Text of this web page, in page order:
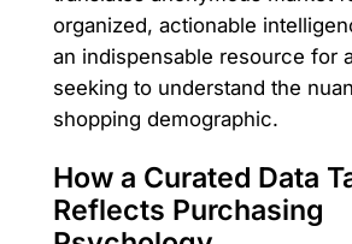
organized, actionable
an indispensable resource for
seeking to understand the
shopping demographic.
How a Curated Data
Reflects Purchasing